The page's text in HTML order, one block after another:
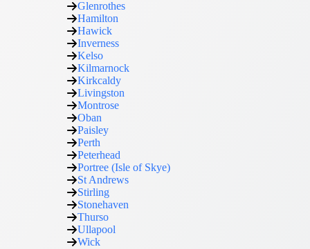
Glenrothes
Hamilton
Hawick
Inverness
Kelso
Kilmarnock
Kirkcaldy
Livingston
Montrose
Oban
Paisley
Perth
Peterhead
Portree (Isle of Skye)
St Andrews
Stirling
Stonehaven
Thurso
Ullapool
Wick